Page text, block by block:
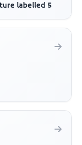
labelled 5